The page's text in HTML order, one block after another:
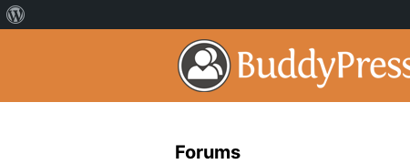
Forums